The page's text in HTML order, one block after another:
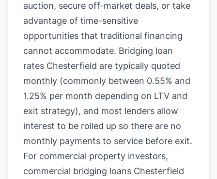
auction, secure off-market deals, or take
advantage of time-sensitive
opportunities that traditional financing
cannot accommodate. Bridging loan
rates Chesterfield are typically quoted
monthly (commonly between 0.55% and
1.25% per month depending on LTV and
exit strategy), and most lenders allow
interest to be rolled up so there are no
monthly payments to service before exit.
For commercial property investors,
commercial bridging loans Chesterfield